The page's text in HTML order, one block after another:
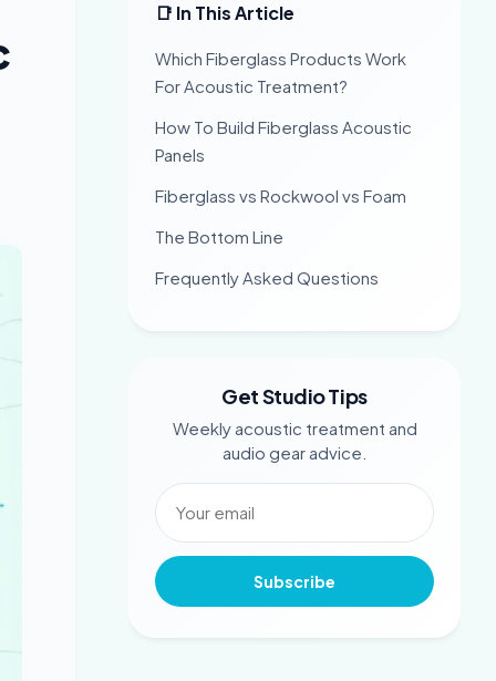
📑 In This Article
Which Fiberglass Products Work
For Acoustic Treatment?
How To Build Fiberglass Acoustic
Panels
Fiberglass vs Rockwool vs Foam
The Bottom Line
Frequently Asked Questions
Get Studio Tips
Weekly acoustic treatment and
audio gear advice.
Subscribe